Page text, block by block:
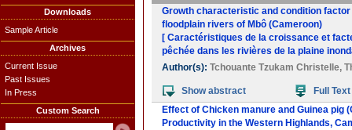
Downloads
Sample Article
Archives
Current Issue
Past Issues
In Press
Custom Search
Growth characteristic and condition
floodplain rivers of Mbô (Cameroon)
[ Caractéristiques de la croissance et
pêchée dans les rivières de la plaine
Author(s): Tchouante Tzukam Christelle,
Show abstract
Full Text
Effect of Chicken manure and Guinea
Productivity in the Western Highlands,